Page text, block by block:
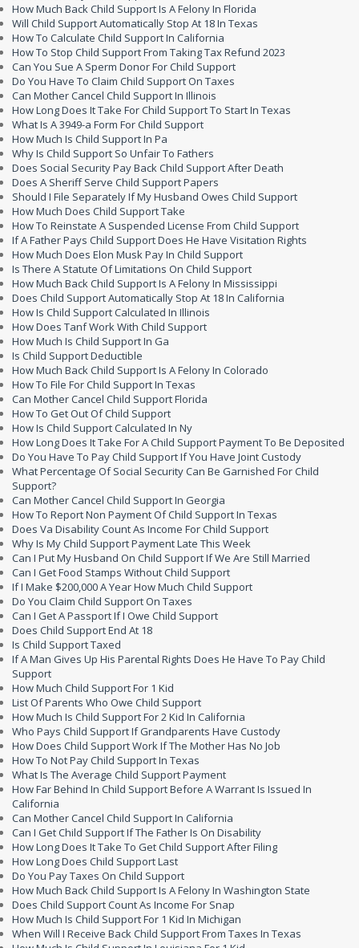
How Much Back Child Support Is A Felony In Florida
Will Child Support Automatically Stop At 18 In Texas
How To Calculate Child Support In California
How To Stop Child Support From Taking Tax Refund 2023
Can You Sue A Sperm Donor For Child Support
Do You Have To Claim Child Support On Taxes
Can Mother Cancel Child Support In Illinois
How Long Does It Take For Child Support To Start In Texas
What Is A 3949-a Form For Child Support
How Much Is Child Support In Pa
Why Is Child Support So Unfair To Fathers
Does Social Security Pay Back Child Support After Death
Does A Sheriff Serve Child Support Papers
Should I File Separately If My Husband Owes Child Support
How Much Does Child Support Take
How To Reinstate A Suspended License From Child Support
If A Father Pays Child Support Does He Have Visitation Rights
How Much Does Elon Musk Pay In Child Support
Is There A Statute Of Limitations On Child Support
How Much Back Child Support Is A Felony In Mississippi
Does Child Support Automatically Stop At 18 In California
How Is Child Support Calculated In Illinois
How Does Tanf Work With Child Support
How Much Is Child Support In Ga
Is Child Support Deductible
How Much Back Child Support Is A Felony In Colorado
How To File For Child Support In Texas
Can Mother Cancel Child Support Florida
How To Get Out Of Child Support
How Is Child Support Calculated In Ny
How Long Does It Take For A Child Support Payment To Be Deposited
Do You Have To Pay Child Support If You Have Joint Custody
What Percentage Of Social Security Can Be Garnished For Child
Support?
Can Mother Cancel Child Support In Georgia
How To Report Non Payment Of Child Support In Texas
Does Va Disability Count As Income For Child Support
Why Is My Child Support Payment Late This Week
Can I Put My Husband On Child Support If We Are Still Married
Can I Get Food Stamps Without Child Support
If I Make $200,000 A Year How Much Child Support
Do You Claim Child Support On Taxes
Can I Get A Passport If I Owe Child Support
Does Child Support End At 18
Is Child Support Taxed
If A Man Gives Up His Parental Rights Does He Have To Pay Child
Support
How Much Child Support For 1 Kid
List Of Parents Who Owe Child Support
How Much Is Child Support For 2 Kid In California
Who Pays Child Support If Grandparents Have Custody
How Does Child Support Work If The Mother Has No Job
How To Not Pay Child Support In Texas
What Is The Average Child Support Payment
How Far Behind In Child Support Before A Warrant Is Issued In
California
Can Mother Cancel Child Support In California
Can I Get Child Support If The Father Is On Disability
How Long Does It Take To Get Child Support After Filing
How Long Does Child Support Last
Do You Pay Taxes On Child Support
How Much Back Child Support Is A Felony In Washington State
Does Child Support Count As Income For Snap
How Much Is Child Support For 1 Kid In Michigan
When Will I Receive Back Child Support From Taxes In Texas